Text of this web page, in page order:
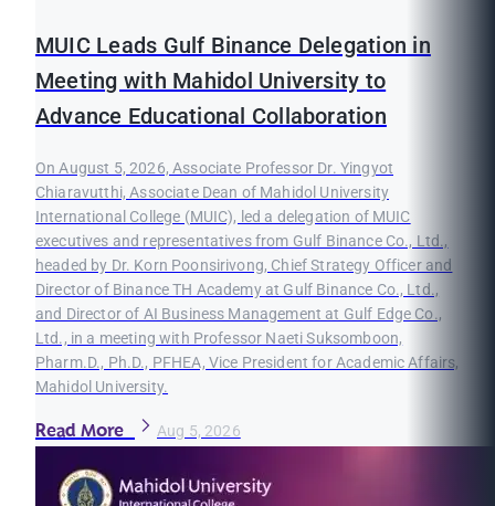
MUIC Leads Gulf Binance Delegation in
Meeting with Mahidol University to
Advance Educational Collaboration
On August 5, 2026, Associate Professor Dr. Yingyot
Chiaravutthi, Associate Dean of Mahidol University
International College (MUIC), led a delegation of MUIC
executives and representatives from Gulf Binance Co., Ltd.,
headed by Dr. Korn Poonsirivong, Chief Strategy Officer and
Director of Binance TH Academy at Gulf Binance Co., Ltd.,
and Director of AI Business Management at Gulf Edge Co.,
Ltd., in a meeting with Professor Naeti Suksomboon,
Pharm.D., Ph.D., PFHEA, Vice President for Academic Affairs,
Mahidol University.
Read More Aug 5, 2026